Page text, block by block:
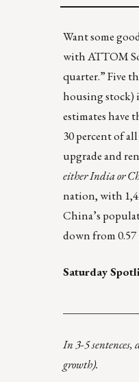
Want some
with ATTOM
quarter.” Five
housing stock)
estimates have
30 percent of
upgrade and
either India or
nation, with
China’s
down from
Saturday
In 3-5
growth).